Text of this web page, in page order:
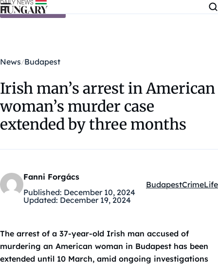
Skip to content
News Budapest
Irish man’s arrest in American
woman’s murder case
extended by three months
Fanni Forgács
Published: December 10, 2024
Updated: December 19, 2024
Kategóriák:
BudapestCrimeLife
The arrest of a 37-year-old Irish man accused of
murdering an American woman in Budapest has been
extended until 10 March, amid ongoing investigations